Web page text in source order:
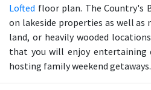
Lofted floor plan. The Country's
on lakeside properties as well
land, or heavily wooded
that you will enjoy entertaining
hosting family weekend getaways.